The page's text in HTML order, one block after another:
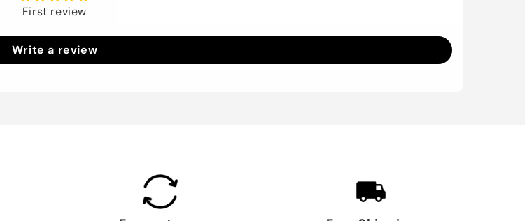
First review
Write a review